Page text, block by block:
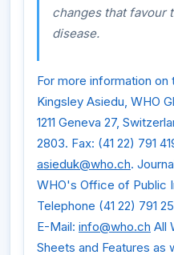
changes that favour
disease.
For more information
Kingsley Asiedu, WHO
1211 Geneva 27,
2803. Fax: (41 22) 791
asieduk@who.ch.
WHO's Office of Public
Telephone (41 22) 791
E-Mail: info@who.ch All
Sheets and Features as